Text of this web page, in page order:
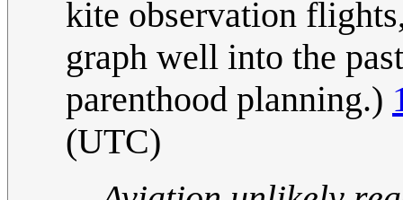
kite observation
graph well into the
parenthood planning.)
(UTC)